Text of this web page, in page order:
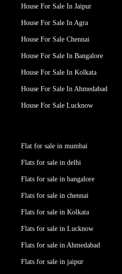
House For Sale In Jaipur
House For Sale In Agra
House For Sale Chennai
House For Sale In Bangalore
House For Sale In Kolkata
House For Sale In Ahmedabad
House For Sale Lucknow
Flat for sale in mumbai
Flats for sale in delhi
Flats for sale in bangalore
Flats for sale in chennai
Flats for sale in Kolkata
Flats for sale in Lucknow
Flats for sale in Ahmedabad
Flats for sale in jaipur